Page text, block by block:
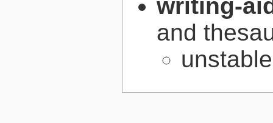
writing-
and